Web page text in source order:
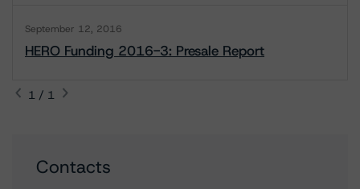
September 12, 2016
HERO Funding 2016-3: Presale Report
1 / 1
Contacts